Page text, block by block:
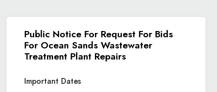
Public Notice For Request For Bids
For Ocean Sands Wastewater
Treatment Plant Repairs
Important Dates